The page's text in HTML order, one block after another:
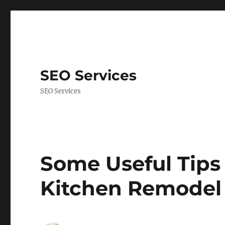
SEO Services
SEO Services
Some Useful
Kitchen Remodel